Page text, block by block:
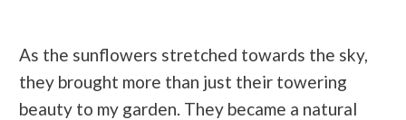
As the sunflowers stretched towards the sky,
they brought more than just their towering
beauty to my garden. They became a natural